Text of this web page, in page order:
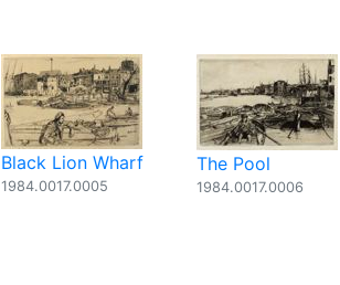
Black Lion Wharf
1984.0017.0005
The Pool
1984.0017.0006